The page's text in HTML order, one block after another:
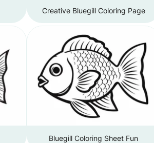
Creative Bluegill Coloring Page
Bluegill Coloring Sheet Fun